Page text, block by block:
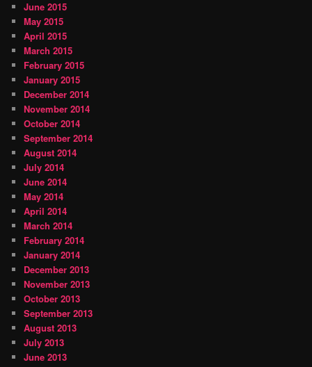
June 2015
May 2015
April 2015
March 2015
February 2015
January 2015
December 2014
November 2014
October 2014
September 2014
August 2014
July 2014
June 2014
May 2014
April 2014
March 2014
February 2014
January 2014
December 2013
November 2013
October 2013
September 2013
August 2013
July 2013
June 2013